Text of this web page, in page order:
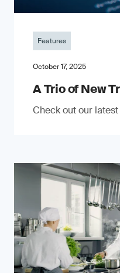
Features
October 17, 2025
A Trio of New
Check out our